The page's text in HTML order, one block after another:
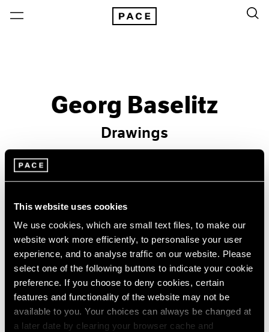
This website uses cookies
We use cookies, which are small text files, to make our
website work more efficiently, to personalise your user
experience, and to analyse traffic on our website. Please
select one of the following buttons to indicate your cookie
preference. If you choose to deny cookies, certain
features and functionality of the website may not be
available to you. Your choices can always be changed at
a later date by clearing your browser cache and
Georg Baselitz
Drawings
Sep 29 – Oct 28, 1995